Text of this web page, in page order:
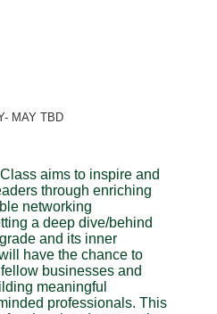
MAY TBD
aims to inspire and
through enriching
networking
a deep dive/behind
and its inner
have the chance to
businesses and
meaningful
professionals. This